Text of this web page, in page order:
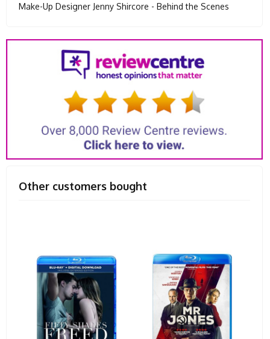
Make-Up Designer Jenny Shircore - Behind the Scenes
Other customers bought